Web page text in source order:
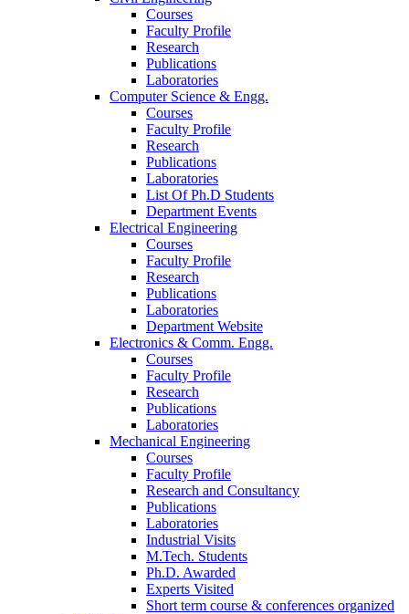
Courses
Faculty Profile
Research
Publications
Laboratories
Computer Science & Engg.
Courses
Faculty Profile
Research
Publications
Laboratories
List Of Ph.D Students
Department Events
Electrical Engineering
Courses
Faculty Profile
Research
Publications
Laboratories
Department Website
Electronics & Comm. Engg.
Courses
Faculty Profile
Research
Publications
Laboratories
Mechanical Engineering
Courses
Faculty Profile
Research and Consultancy
Publications
Laboratories
Industrial Visits
M.Tech. Students
Ph.D. Awarded
Experts Visited
Short term course & conferences organized